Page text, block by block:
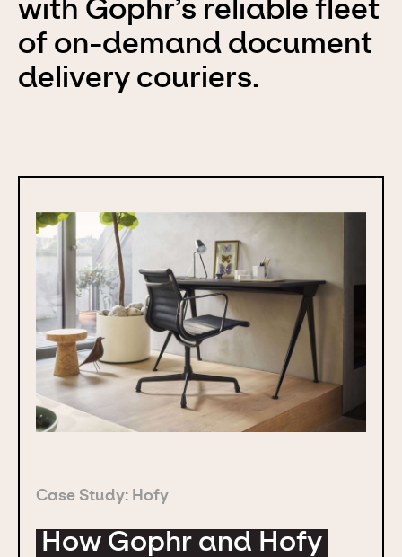
with Gophr’s reliable fleet
of on-demand document
delivery couriers.
Case Study: Hofy
How Gophr and Hofy